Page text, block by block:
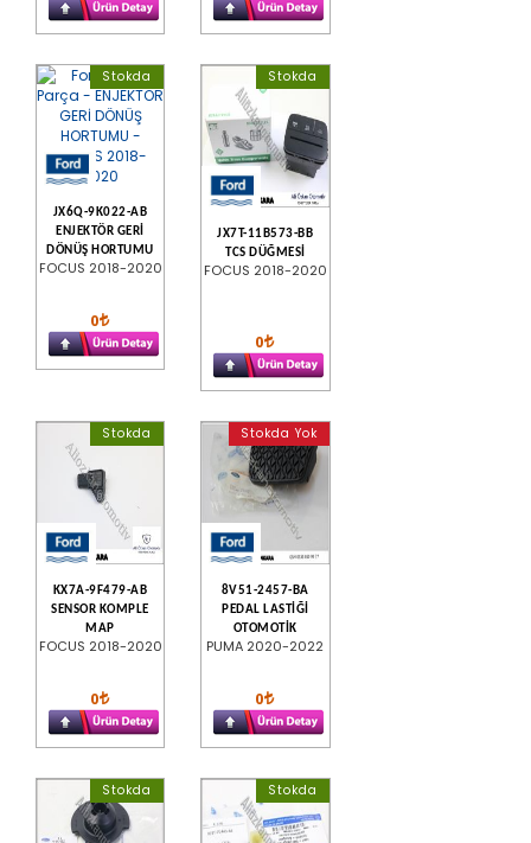
Stokda
JX6Q-9K022-AB
ENJEKTÖR GERİ
DÖNÜŞ HORTUMU
FOCUS 2018-2020
0
Stokda
JX7T-11B573-BB
TCS DÜĞMESİ
FOCUS 2018-2020
0
Stokda
KX7A-9F479-AB
SENSOR KOMPLE
MAP
FOCUS 2018-2020
0
Stokda Yok
8V51-2457-BA
PEDAL LASTİĞİ
OTOMOTİK
PUMA 2020-2022
0
Stokda Stokda